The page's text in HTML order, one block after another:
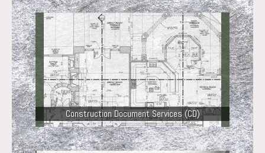
Construction Document Services (CD)